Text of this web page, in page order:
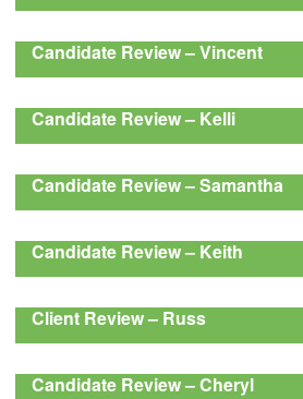
Candidate Review – Vincent
Candidate Review – Kelli
Candidate Review – Samantha
Candidate Review – Keith
Client Review – Russ
Candidate Review – Cheryl